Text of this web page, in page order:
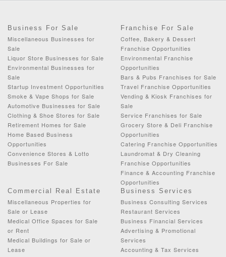
Business For Sale
Miscellaneous Businesses for
Sale
Liquor Store Businesses for Sale
Environmental Businesses for
Sale
Startup Investment Opportunities
Smoke & Vape Shops for Sale
Automotive Businesses for Sale
Clothing & Shoe Stores for Sale
Retirement Homes for Sale
Home Based Business
Opportunities
Convenience Stores & Lotto
Businesses For Sale
Franchise For Sale
Coffee, Bakery & Dessert
Franchise Opportunities
Environmental Franchise
Opportunities
Bars & Pubs Franchises for Sale
Travel Franchise Opportunities
Vending & Kiosk Franchises for
Sale
Service Franchises for Sale
Grocery Store & Deli Franchise
Opportunities
Catering Franchise Opportunities
Laundromat & Dry Cleaning
Franchise Opportunities
Finance & Accounting Franchise
Opportunities
Commercial Real Estate
Miscellaneous Properties for
Sale or Lease
Medical Office Spaces for Sale
or Rent
Medical Buildings for Sale or
Lease
Business Services
Business Consulting Services
Restaurant Services
Business Financial Services
Advertising & Promotional
Services
Accounting & Tax Services